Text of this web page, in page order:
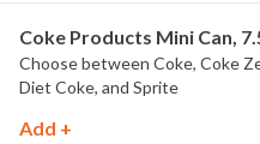
Coke Products Mini Can,
Choose between Coke, Coke
Diet Coke, and Sprite
Add +